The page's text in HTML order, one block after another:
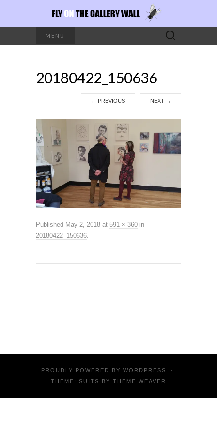
MENU
Search
for:
20180422_150636
← PREVIOUS NEXT →
Published May 2, 2018 at 591 × 360 in
20180422_150636
PROUDLY POWERED BY WORDPRESS
·
THEME: SUITS BY THEME WEAVER